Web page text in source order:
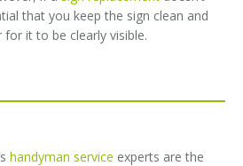
that you keep the sign clean and
it to be clearly visible.
handyman service experts are the